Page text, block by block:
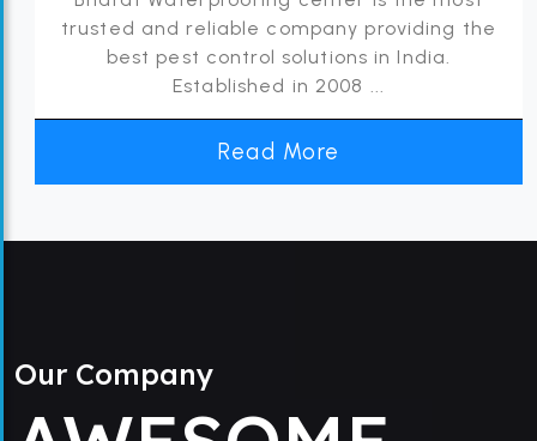
trusted and reliable company providing the
best pest control solutions in India.
Established in 2008 ...
Read More
Our Company